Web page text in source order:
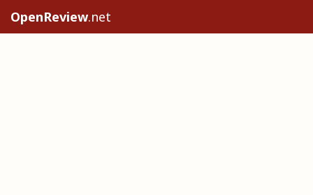
OpenReview.net